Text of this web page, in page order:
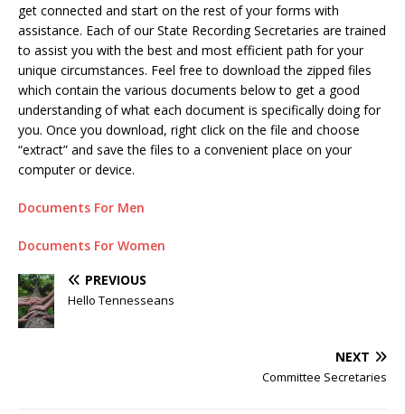
get connected and start on the rest of your forms with
assistance. Each of our State Recording Secretaries are trained
to assist you with the best and most efficient path for your
unique circumstances. Feel free to download the zipped files
which contain the various documents below to get a good
understanding of what each document is specifically doing for
you. Once you download, right click on the file and choose
“extract” and save the files to a convenient place on your
computer or device.
Documents For Men
Documents For Women
PREVIOUS
Hello Tennesseans
NEXT
Committee Secretaries